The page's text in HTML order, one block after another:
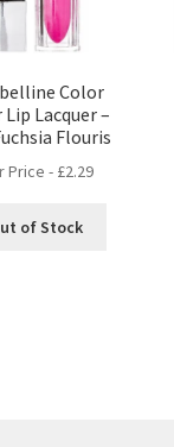
Color
Lacquer –
Flouris
Price - £2.29
of Stock